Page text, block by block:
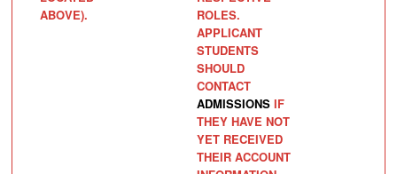
ABOVE).
ROLES.
APPLICANT
STUDENTS
SHOULD
CONTACT
ADMISSIONSIF
THEY HAVE NOT
YET RECEIVED
THEIR ACCOUNT